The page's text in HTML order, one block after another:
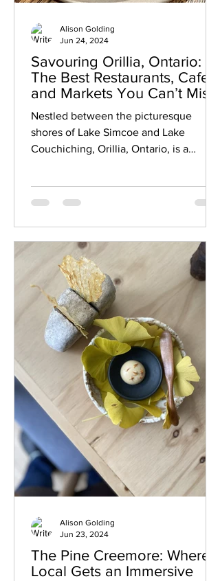
Savouring Orillia, Ontario:
The Best Restaurants, Cafes
and Markets You Can’t Miss
Nestled between the picturesque
shores of Lake Simcoe and Lake
Couchiching, Orillia, Ontario, is a
visitor, this guide will introduce you to
drink in Orillia. From cozy cafes, to tasty
restaurants, to vibrant markets, there's
something to satisfy every palate. Mark
IV Brothers For coffee aficionados,
Mark IV Brothers is a must-visit. This
boutique coffee shop offers e
Alison Golding
Jun 24, 2024
The Pine Creemore: Where
Local Gets an Immersive
Alison Golding
Jun 23, 2024